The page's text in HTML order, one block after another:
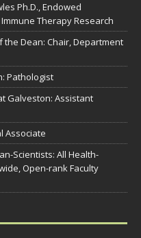
Ph.D., Endowed
Therapy Research
the Dean: Chair, Department
Pathologist
Galveston: Assistant
Associate
Scientists: All Health-
Open-rank Faculty